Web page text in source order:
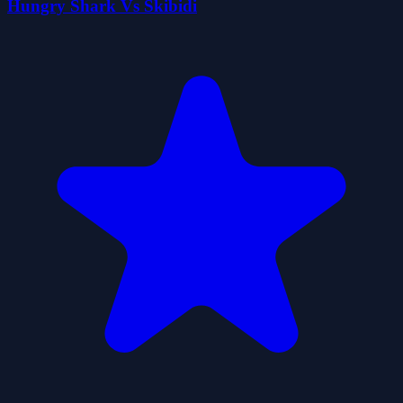
Hungry Shark Vs Skibidi